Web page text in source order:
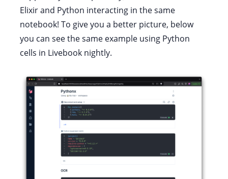
Elixir and Python interacting in the same
notebook! To give you a better picture, below
you can see the same example using Python
cells in Livebook nightly.